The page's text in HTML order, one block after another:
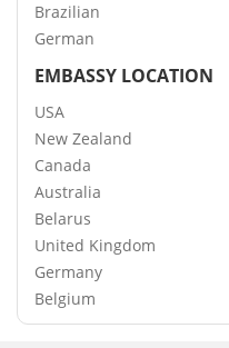
Brazilian
German
EMBASSY LOCATION
USA
New Zealand
Canada
Australia
Belarus
United Kingdom
Germany
Belgium